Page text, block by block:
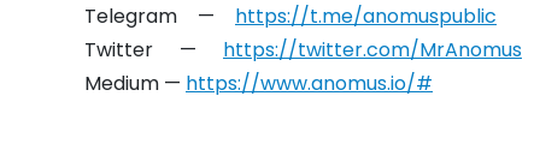
Telegram — https://t.me/anomuspublic
Twitter — https://twitter.com/MrAnomus
Medium — https://www.anomus.io/#